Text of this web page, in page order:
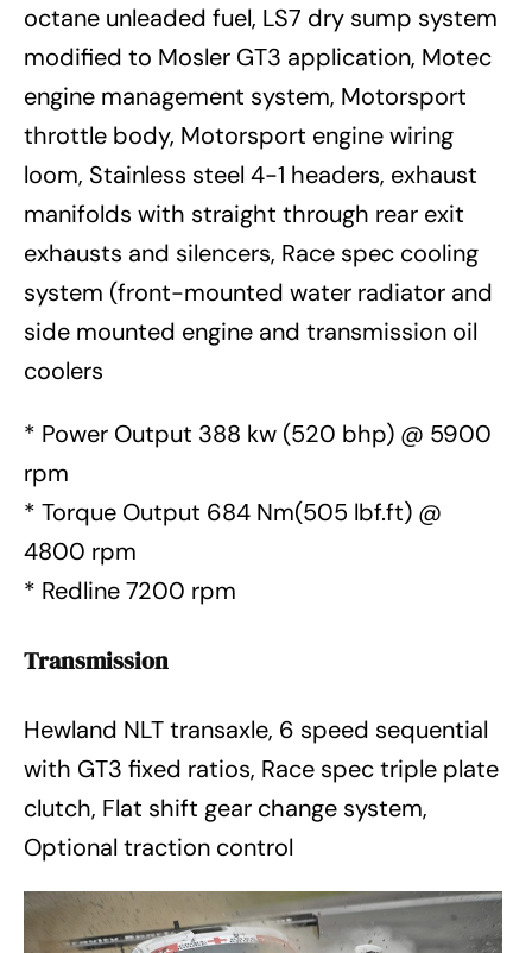
octane unleaded fuel, LS7 dry sump system
modified to Mosler GT3 application, Motec
engine management system, Motorsport
throttle body, Motorsport engine wiring
loom, Stainless steel 4-1 headers, exhaust
manifolds with straight through rear exit
exhausts and silencers, Race spec cooling
system (front-mounted water radiator and
side mounted engine and transmission oil
coolers
* Power Output 388 kw (520 bhp) @ 5900
rpm
* Torque Output 684 Nm(505 lbf.ft) @
4800 rpm
* Redline 7200 rpm
Transmission
Hewland NLT transaxle, 6 speed sequential
with GT3 fixed ratios, Race spec triple plate
clutch, Flat shift gear change system,
Optional traction control